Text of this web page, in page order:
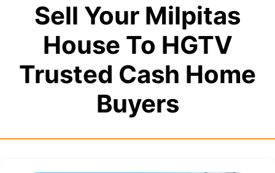
Sell Your Milpitas
House To HGTV
Trusted Cash Home
Buyers